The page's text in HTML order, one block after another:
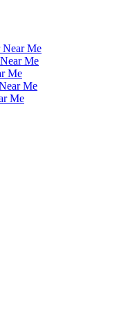
Near Me
Me
Me
Me
Me